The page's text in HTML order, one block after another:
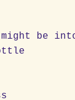
might be